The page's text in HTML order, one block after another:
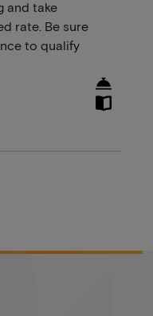
and take
rate. Be sure
to qualify